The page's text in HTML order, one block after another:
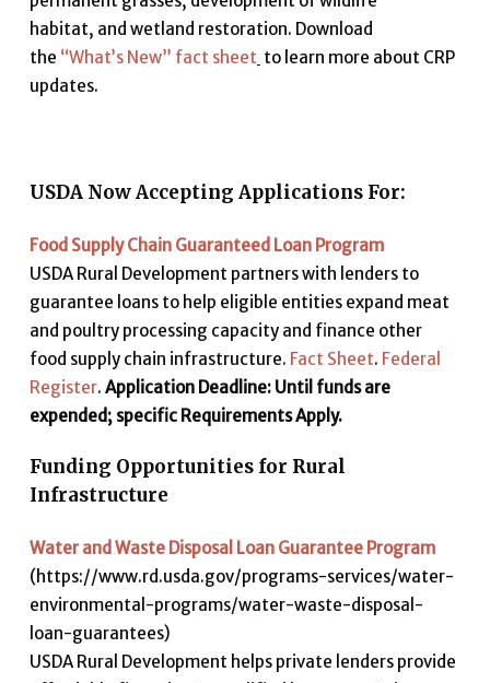
habitat, and wetland restoration. Download
the “What’s New” fact sheet to learn more about CRP
updates.
USDA Now Accepting Applications For:
Food Supply Chain Guaranteed Loan Program
USDA Rural Development partners with lenders to
guarantee loans to help eligible entities expand meat
and poultry processing capacity and finance other
food supply chain infrastructure. Fact Sheet. Federal
Register. Application Deadline: Until funds are
expended; specific Requirements Apply.
Funding Opportunities for Rural
Infrastructure
Water and Waste Disposal Loan Guarantee Program
(https://www.rd.usda.gov/programs-services/water-
environmental-programs/water-waste-disposal-
loan-guarantees)
USDA Rural Development helps private lenders provide